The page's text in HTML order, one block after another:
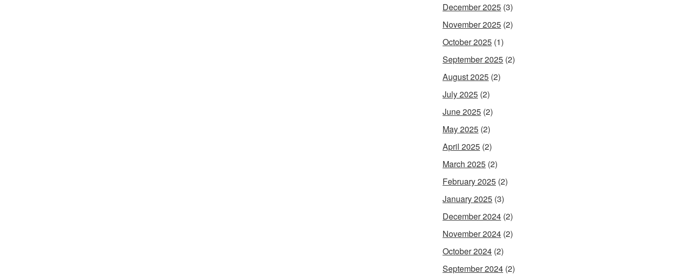
December 2025 (3)
November 2025 (2)
October 2025 (1)
September 2025 (2)
August 2025 (2)
July 2025 (2)
June 2025 (2)
May 2025 (2)
April 2025 (2)
March 2025 (2)
February 2025 (2)
January 2025 (3)
December 2024 (2)
November 2024 (2)
October 2024 (2)
September 2024 (2)